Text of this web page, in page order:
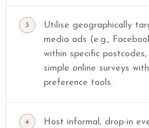
Utilise geographically
media ads (e.g.,
within specific
simple online surveys
preference tools.
Host informal, drop-in